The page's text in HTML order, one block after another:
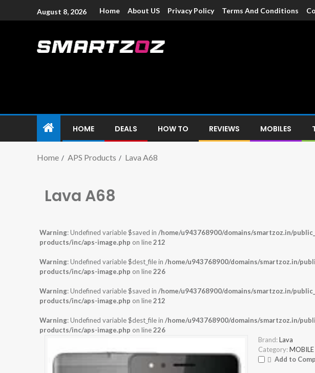
August 8, 2026 Home About US Privacy Policy Terms And Conditions
HOME DEALS HOW TO REVIEWS MOBILES
Home APS Products Lava A68
Lava A68
Warning: Undefined variable $saved in /home/u943768900/domains/smartzoz.in/
products/inc/aps-image.php on line212
Warning: Undefined variable $dest_file in /home/u943768900/domains/smartzoz.in/
products/inc/aps-image.php on line226
Warning: Undefined variable $saved in /home/u943768900/domains/smartzoz.in/
products/inc/aps-image.php on line212
Warning: Undefined variable $dest_file in /home/u943768900/domains/smartzoz.in/
products/inc/aps-image.php on line226
Brand: Lava
Category: MOBILE
Add to